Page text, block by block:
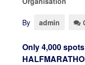
By admin
Only 4,000